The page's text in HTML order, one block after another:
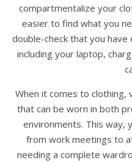
compartmentalize your
easier to find what you
double-check that you
including your laptop,
When it comes to clothing,
that can be worn in both
environments. This way,
from work meetings to
needing a complete